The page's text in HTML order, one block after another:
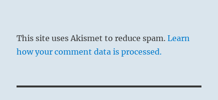
following.
Good fortune.
experience.
This site uses Akismet to reduce spam.Learn
how your comment data is processed.